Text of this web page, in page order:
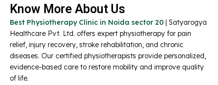
Know More About Us
Best Physiotherapy Clinic in Noida sector 20 | Satyarogya
Healthcare Pvt. Ltd. offers expert physiotherapy for pain
relief, injury recovery, stroke rehabilitation, and chronic
diseases. Our certified physiotherapists provide personalized,
evidence-based care to restore mobility and improve quality
of life.